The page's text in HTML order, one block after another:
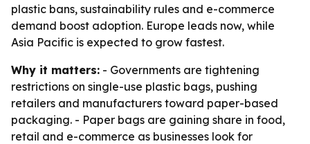
plastic bans, sustainability rules and e-commerce
demand boost adoption. Europe leads now, while
Asia Pacific is expected to grow fastest.
Why it matters: - Governments are tightening
restrictions on single-use plastic bags, pushing
retailers and manufacturers toward paper-based
packaging. - Paper bags are gaining share in food,
retail and e-commerce as businesses look for